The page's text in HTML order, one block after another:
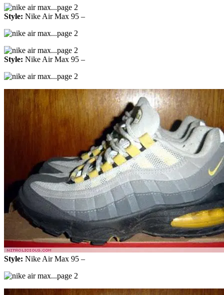
Style: Nike Air Max 95 –
Style: Nike Air Max 95 –
Style: Nike Air Max 95 –